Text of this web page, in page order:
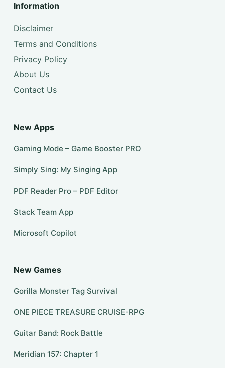
Information
Disclaimer
Terms and Conditions
Privacy Policy
About Us
Contact Us
New Apps
Gaming Mode – Game Booster PRO
Simply Sing: My Singing App
PDF Reader Pro – PDF Editor
Stack Team App
​​Microsoft Copilot
New Games
Gorilla Monster Tag Survival
ONE PIECE TREASURE CRUISE-RPG
Guitar Band: Rock Battle
Meridian 157: Chapter 1